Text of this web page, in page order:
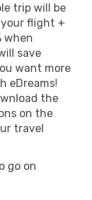
trip will be
your flight +
when
save
want more
eDreams!
the
on the
travel
go on